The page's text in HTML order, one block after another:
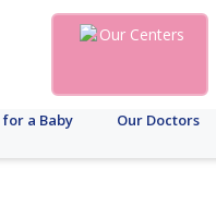
Our Centers
a Baby Our Doctors